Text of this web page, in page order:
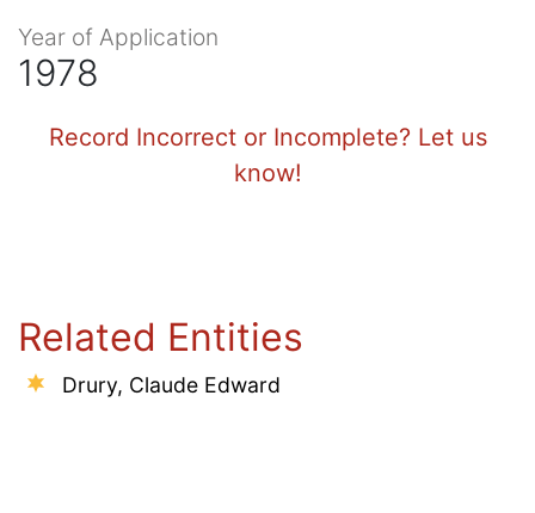
Year of Application
1978
Record Incorrect or Incomplete? Let us
know!
Related Entities
Drury, Claude Edward